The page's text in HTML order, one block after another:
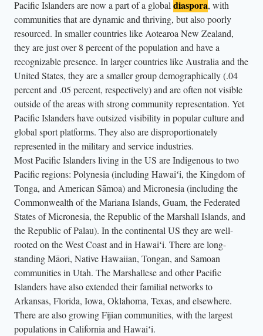
Pacific Islanders are now a part of a global diaspora, with
communities that are dynamic and thriving, but also poorly
resourced. In smaller countries like Aotearoa New Zealand,
they are just over 8 percent of the population and have a
recognizable presence. In larger countries like Australia and the
United States, they are a smaller group demographically (.04
percent and .05 percent, respectively) and are often not visible
outside of the areas with strong community representation. Yet
Pacific Islanders have outsized visibility in popular culture and
global sport platforms. They also are disproportionately
represented in the military and service industries.
Most Pacific Islanders living in the US are Indigenous to two
Pacific regions: Polynesia (including Hawaiʻi, the Kingdom of
Tonga, and American Sāmoa) and Micronesia (including the
Commonwealth of the Mariana Islands, Guam, the Federated
States of Micronesia, the Republic of the Marshall Islands, and
the Republic of Palau). In the continental US they are well-
rooted on the West Coast and in Hawaiʻi. There are long-
standing Māori, Native Hawaiian, Tongan, and Samoan
communities in Utah. The Marshallese and other Pacific
Islanders have also extended their familial networks to
Arkansas, Florida, Iowa, Oklahoma, Texas, and elsewhere.
There are also growing Fijian communities, with the largest
populations in California and Hawaiʻi.